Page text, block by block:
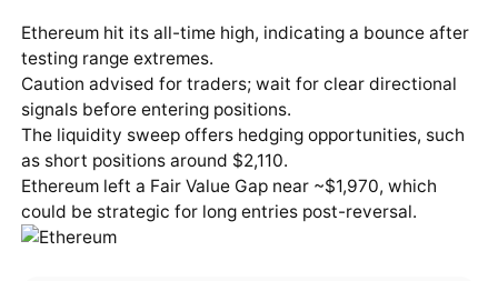
Ethereum hit its all-time high, indicating a bounce after
testing range extremes.
Caution advised for traders; wait for clear directional
signals before entering positions.
The liquidity sweep offers hedging opportunities, such
as short positions around $2,110.
Ethereum left a Fair Value Gap near ~$1,970, which
could be strategic for long entries post-reversal.